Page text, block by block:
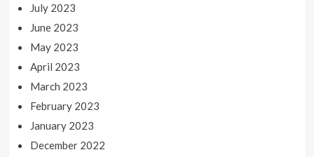
July 2023
June 2023
May 2023
April 2023
March 2023
February 2023
January 2023
December 2022